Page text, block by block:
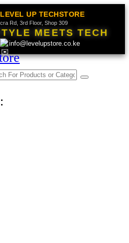
LEVEL UP TECHSTORE
Rd, 3rd Floor, Shop 309
MEETS TECH
info@levelupstore.co.ke